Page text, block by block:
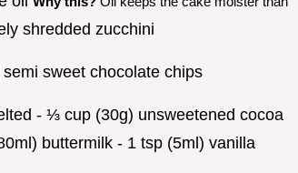
shredded zucchini
sweet chocolate chips
- ⅓ cup (30g) unsweetened cocoa
buttermilk - 1 tsp (5ml) vanilla